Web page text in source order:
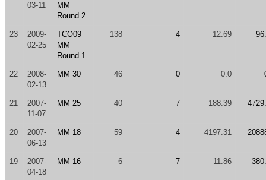
03-11
MM
Round 2
23
2009-
02-25
TCO09
MM
Round 1
138 4 12.69
22
2008-
02-13
MM 30 46 0 0.0
21
2007-
11-07
MM 25 40 7 188.39
20
2007-
06-13
MM 18 59 4 4197.31
19
2007-
04-18
MM 16 6 7 11.86